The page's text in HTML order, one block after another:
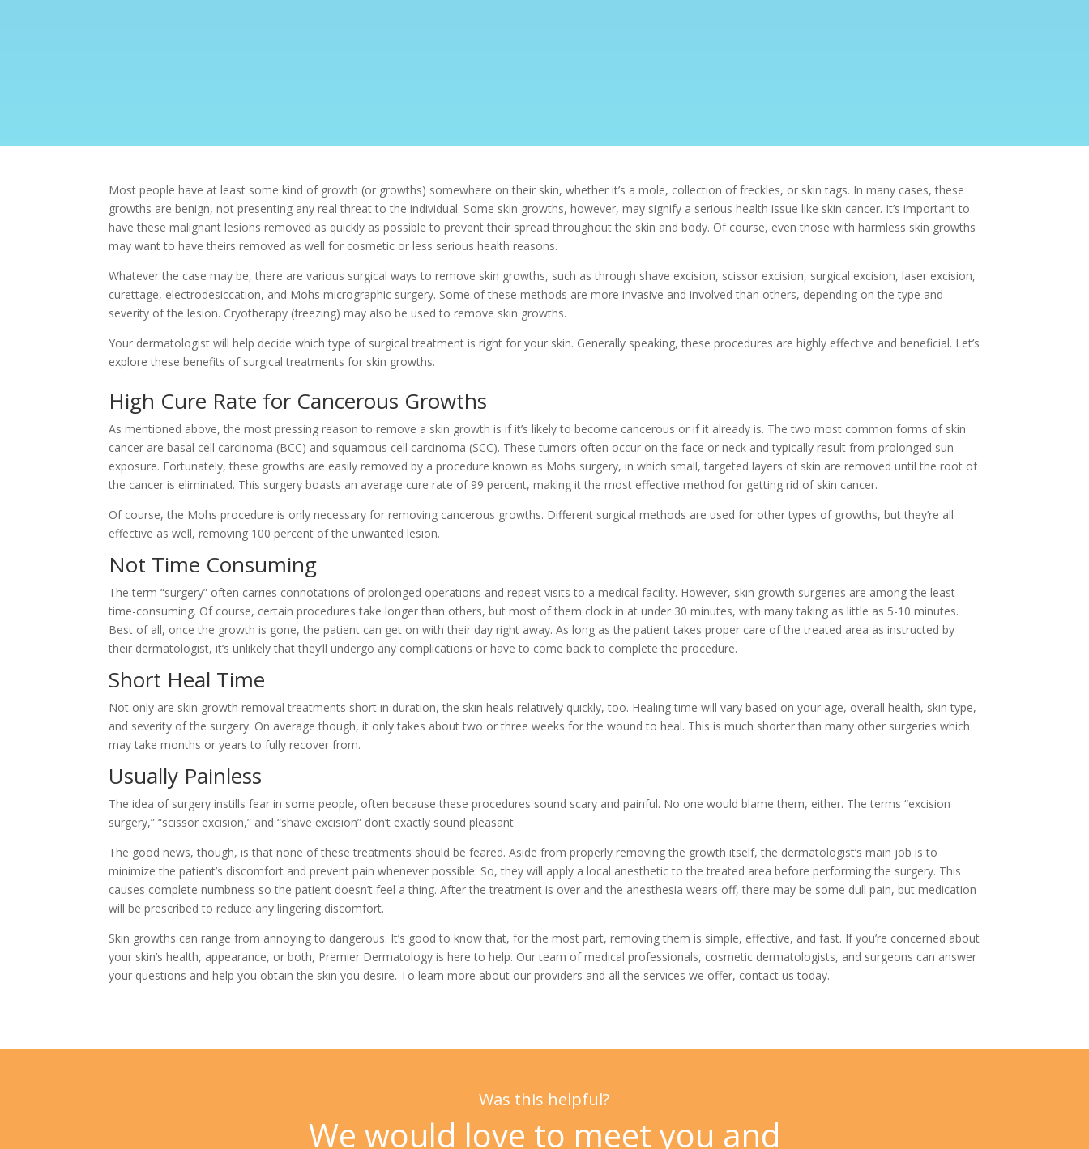
Most people have at least some kind of growth (or growths) somewhere on their skin, whether it’s a mole, collection of freckles, or skin tags. In many cases, these
growths are benign, not presenting any real threat to the individual. Some skin growths, however, may signify a serious health issue like skin cancer. It’s important to
have these malignant lesions removed as quickly as possible to prevent their spread throughout the skin and body. Of course, even those with harmless skin growths
may want to have theirs removed as well for cosmetic or less serious health reasons.
Whatever the case may be, there are various surgical ways to remove skin growths, such as through shave excision, scissor excision, surgical excision, laser excision,
curettage, electrodesiccation, and Mohs micrographic surgery. Some of these methods are more invasive and involved than others, depending on the type and
severity of the lesion. Cryotherapy (freezing) may also be used to remove skin growths.
Your dermatologist will help decide which type of surgical treatment is right for your skin. Generally speaking, these procedures are highly effective and beneficial. Let’s
explore these benefits of surgical treatments for skin growths.
High Cure Rate for Cancerous Growths
As mentioned above, the most pressing reason to remove a skin growth is if it’s likely to become cancerous or if it already is. The two most common forms of skin
cancer are basal cell carcinoma (BCC) and squamous cell carcinoma (SCC). These tumors often occur on the face or neck and typically result from prolonged sun
exposure. Fortunately, these growths are easily removed by a procedure known as Mohs surgery, in which small, targeted layers of skin are removed until the root of
the cancer is eliminated. This surgery boasts an average cure rate of 99 percent, making it the most effective method for getting rid of skin cancer.
Of course, the Mohs procedure is only necessary for removing cancerous growths. Different surgical methods are used for other types of growths, but they’re all
effective as well, removing 100 percent of the unwanted lesion.
Not Time Consuming
The term “surgery” often carries connotations of prolonged operations and repeat visits to a medical facility. However, skin growth surgeries are among the least
time-consuming. Of course, certain procedures take longer than others, but most of them clock in at under 30 minutes, with many taking as little as 5-10 minutes.
Best of all, once the growth is gone, the patient can get on with their day right away. As long as the patient takes proper care of the treated area as instructed by
their dermatologist, it’s unlikely that they’ll undergo any complications or have to come back to complete the procedure.
Short Heal Time
Not only are skin growth removal treatments short in duration, the skin heals relatively quickly, too. Healing time will vary based on your age, overall health, skin type,
and severity of the surgery. On average though, it only takes about two or three weeks for the wound to heal. This is much shorter than many other surgeries which
may take months or years to fully recover from.
Usually Painless
The idea of surgery instills fear in some people, often because these procedures sound scary and painful. No one would blame them, either. The terms “excision
surgery,” “scissor excision,” and “shave excision” don’t exactly sound pleasant.
The good news, though, is that none of these treatments should be feared. Aside from properly removing the growth itself, the dermatologist’s main job is to
minimize the patient’s discomfort and prevent pain whenever possible. So, they will apply a local anesthetic to the treated area before performing the surgery. This
causes complete numbness so the patient doesn’t feel a thing. After the treatment is over and the anesthesia wears off, there may be some dull pain, but medication
will be prescribed to reduce any lingering discomfort.
Skin growths can range from annoying to dangerous. It’s good to know that, for the most part, removing them is simple, effective, and fast. If you’re concerned about
your skin’s health, appearance, or both, Premier Dermatology is here to help. Our team of medical professionals, cosmetic dermatologists, and surgeons can answer
your questions and help you obtain the skin you desire. To learn more about our providers and all the services we offer, contact us today.
Was this helpful?
We would love to meet you and